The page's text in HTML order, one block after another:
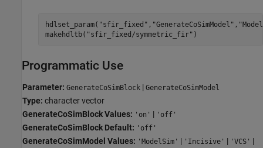
hdlset_param( "sfir_fixed" , "GenerateCoSimModel" ,
makehdltb( "sfir_fixed/symmetric_fir" )
Programmatic Use
Parameter: GenerateCoSimBlock | GenerateCoSimModel
Type: character vector
GenerateCoSimBlock Values: 'on' | 'off'
GenerateCoSimBlock Default: 'off'
GenerateCoSimModel Values: 'ModelSim' | 'Incisive' | 'VCS' |